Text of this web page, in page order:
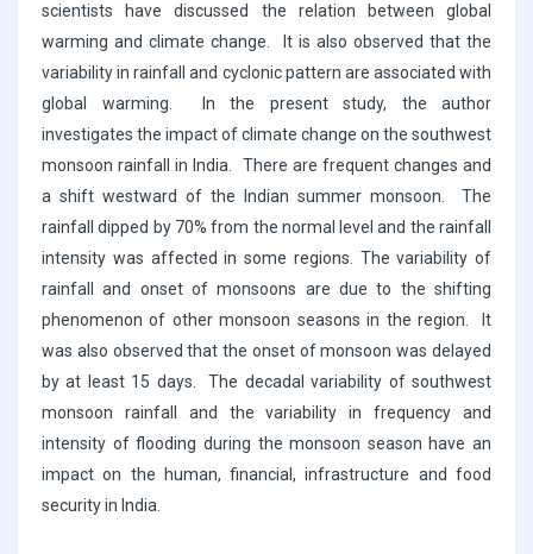
scientists have discussed the relation between global
warming and climate change. It is also observed that the
variability in rainfall and cyclonic pattern are associated with
global warming. In the present study, the author
investigates the impact of climate change on the southwest
monsoon rainfall in India. There are frequent changes and
a shift westward of the Indian summer monsoon. The
rainfall dipped by 70% from the normal level and the rainfall
intensity was affected in some regions. The variability of
rainfall and onset of monsoons are due to the shifting
phenomenon of other monsoon seasons in the region. It
was also observed that the onset of monsoon was delayed
by at least 15 days. The decadal variability of southwest
monsoon rainfall and the variability in frequency and
intensity of flooding during the monsoon season have an
impact on the human, financial, infrastructure and food
security in India.